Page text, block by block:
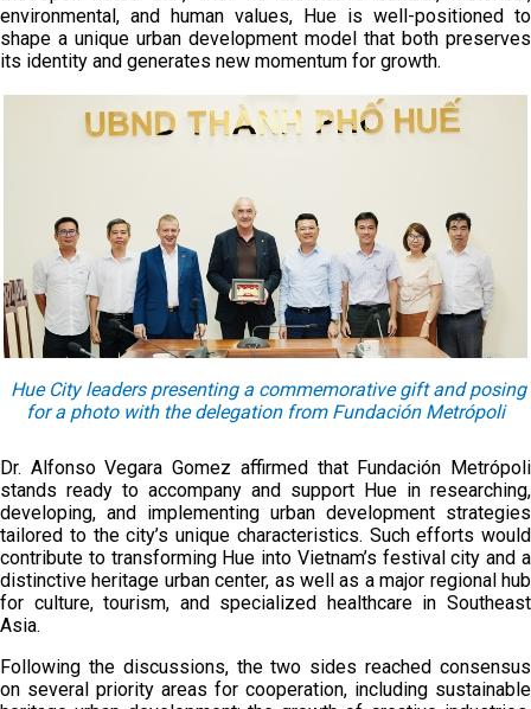
environmental, and human values, Hue is well-positioned to
shape a unique urban development model that both preserves
its identity and generates new momentum for growth.
Hue City leaders presenting a commemorative gift and posing
for a photo with the delegation from Fundación Metrópoli
Dr. Alfonso Vegara Gomez affirmed that Fundación Metrópoli
stands ready to accompany and support Hue in researching,
developing, and implementing urban development strategies
tailored to the city’s unique characteristics. Such efforts would
contribute to transforming Hue into Vietnam’s festival city and a
distinctive heritage urban center, as well as a major regional hub
for culture, tourism, and specialized healthcare in Southeast
Asia.
Following the discussions, the two sides reached consensus
on several priority areas for cooperation, including sustainable